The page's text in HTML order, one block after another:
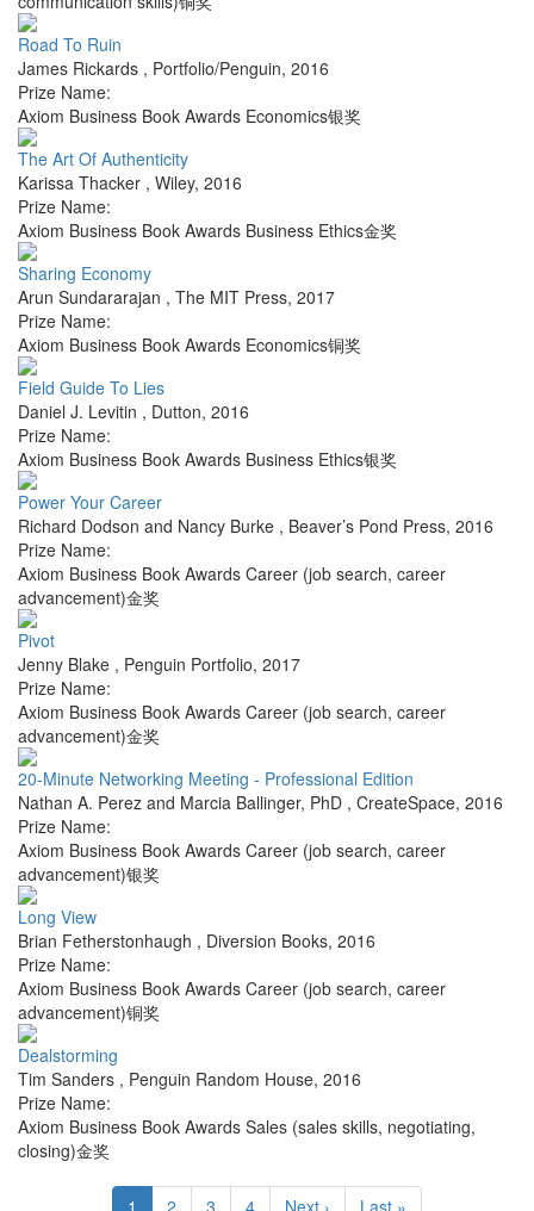
Road To Ruin
James Rickards , Portfolio/Penguin, 2016
Prize Name:
Axiom Business Book Awards Economics银奖
The Art Of Authenticity
Karissa Thacker , Wiley, 2016
Prize Name:
Axiom Business Book Awards Business Ethics金奖
Sharing Economy
Arun Sundararajan , The MIT Press, 2017
Prize Name:
Axiom Business Book Awards Economics铜奖
Field Guide To Lies
Daniel J. Levitin , Dutton, 2016
Prize Name:
Axiom Business Book Awards Business Ethics银奖
Power Your Career
Richard Dodson and Nancy Burke , Beaver’s Pond Press, 2016
Prize Name:
Axiom Business Book Awards Career (job search, career
advancement)金奖
Pivot
Jenny Blake , Penguin Portfolio, 2017
Prize Name:
Axiom Business Book Awards Career (job search, career
advancement)金奖
20-Minute Networking Meeting - Professional Edition
Nathan A. Perez and Marcia Ballinger, PhD , CreateSpace, 2016
Prize Name:
Axiom Business Book Awards Career (job search, career
advancement)银奖
Long View
Brian Fetherstonhaugh , Diversion Books, 2016
Prize Name:
Axiom Business Book Awards Career (job search, career
advancement)铜奖
Dealstorming
Tim Sanders , Penguin Random House, 2016
Prize Name:
Axiom Business Book Awards Sales (sales skills, negotiating,
closing)金奖